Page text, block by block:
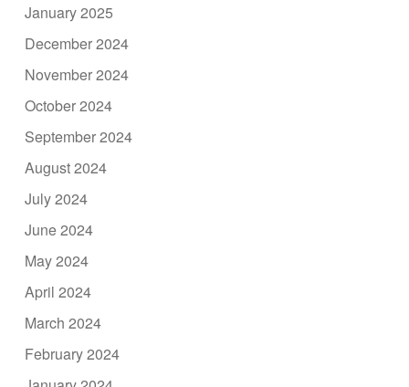
January 2025
December 2024
November 2024
October 2024
September 2024
August 2024
July 2024
June 2024
May 2024
April 2024
March 2024
February 2024